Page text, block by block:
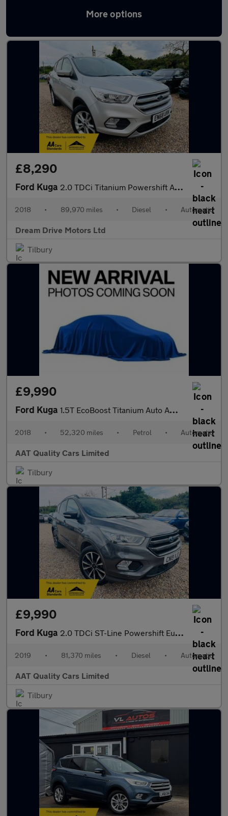
More options
Latest used Ford Kuga in Chadwell St Mary
£8,290
Ford Kuga 2.0 TDCi Titanium Powershift AWD Euro 6 (s/s) 5dr
2018 • 89,970 miles • Diesel • Automatic
Dream Drive Motors Ltd
Tilbury
£9,990
Ford Kuga 1.5T EcoBoost Titanium Auto AWD Euro 6 (s/s) 5dr
2018 • 52,320 miles • Petrol • Automatic
AAT Quality Cars Limited
Tilbury
£9,990
Ford Kuga 2.0 TDCi ST-Line Powershift Euro 6 5dr
2019 • 81,370 miles • Diesel • Automatic
AAT Quality Cars Limited
Tilbury